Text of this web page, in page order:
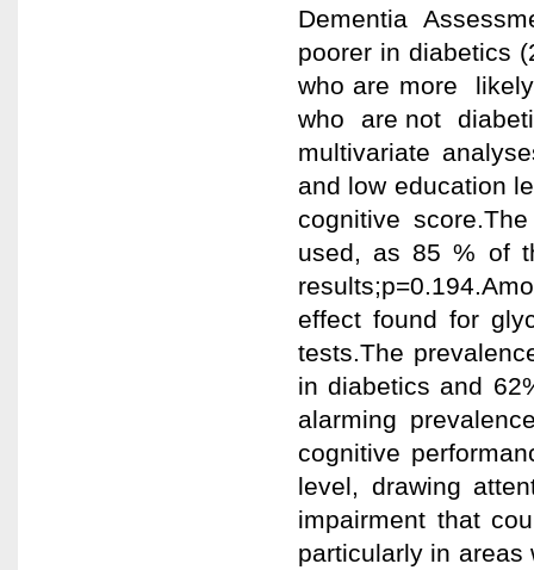
Dementia
poorer in diabetics
who are more
who are not
multivariate
and low education
cognitive
used, as 85 % of
effect found for
tests.The
in diabetics and
alarming
cognitive
level, drawing
impairment that
particularly in areas